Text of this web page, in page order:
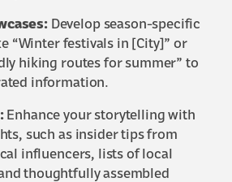
Develop season-specific
“Winter festivals in [City]” or
hiking routes for summer” to
information.
Enhance your storytelling with
such as insider tips from
influencers, lists of local
thoughtfully assembled